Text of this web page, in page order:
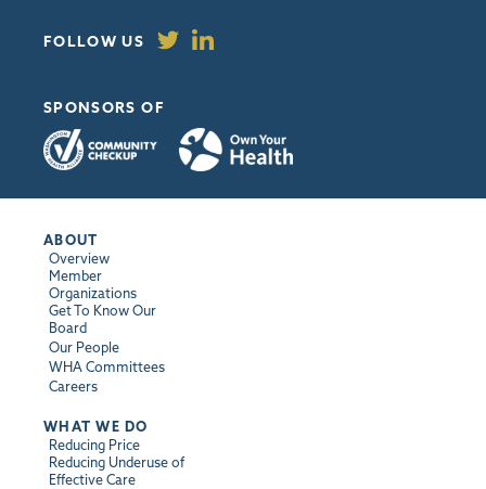
FOLLOW US
SPONSORS OF
ABOUT
Overview
Member
Organizations
Get To Know Our
Board
Our People
WHA Committees
Careers
WHAT WE DO
Reducing Price
Reducing Underuse of
Effective Care